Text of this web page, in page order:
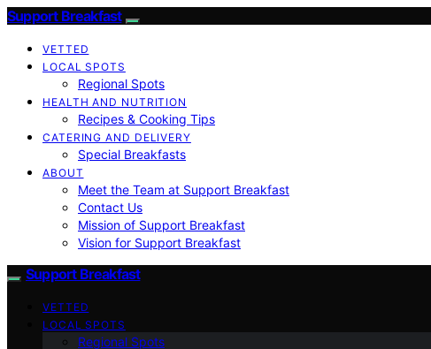
Support Breakfast
VETTED
LOCAL SPOTS
Regional Spots
HEALTH AND NUTRITION
Recipes & Cooking Tips
CATERING AND DELIVERY
Special Breakfasts
ABOUT
Meet the Team at Support Breakfast
Contact Us
Mission of Support Breakfast
Vision for Support Breakfast
Support Breakfast
VETTED
LOCAL SPOTS
Regional Spots